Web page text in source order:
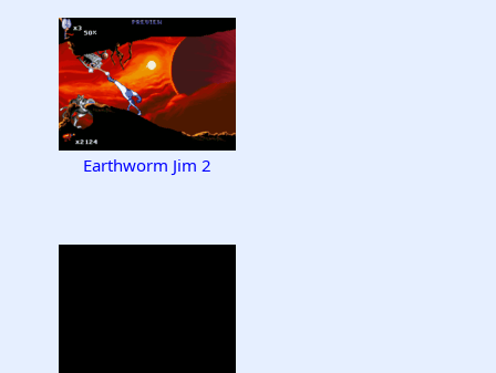
Earthworm Jim 2